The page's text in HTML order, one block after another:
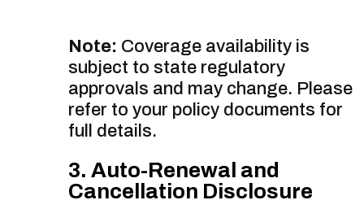
Note: Coverage availability is
subject to state regulatory
approvals and may change. Please
refer to your policy documents for
full details.
3. Auto-Renewal and
Cancellation Disclosure